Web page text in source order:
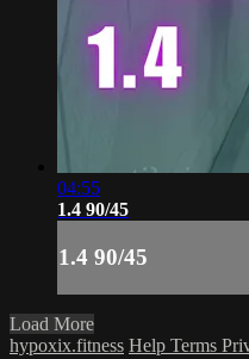
04:55
1.4 90/45
1.4 90/45
Load More
hypoxix.fitness Help Terms